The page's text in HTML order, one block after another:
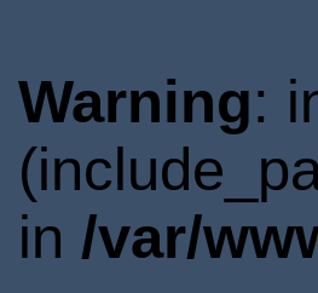
Warning:
in /var/